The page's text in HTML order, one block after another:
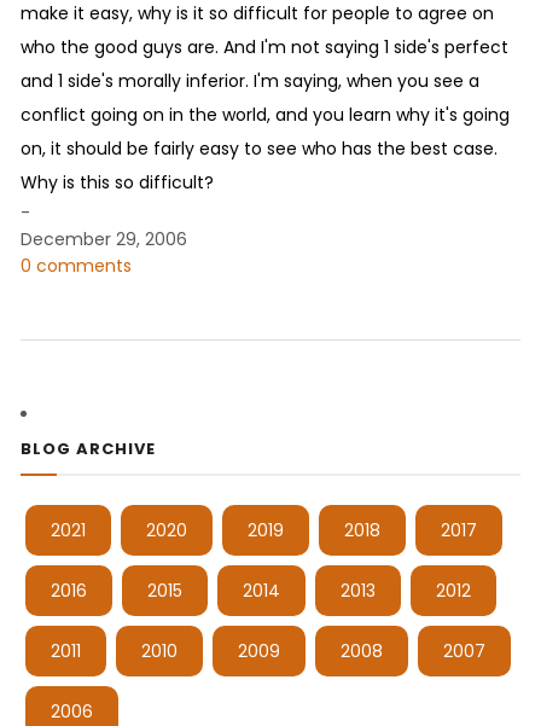
make it easy, why is it so difficult for people to agree on
who the good guys are. And I'm not saying 1 side's perfect
and 1 side's morally inferior. I'm saying, when you see a
conflict going on in the world, and you learn why it's going
on, it should be fairly easy to see who has the best case.
Why is this so difficult?
-
December 29, 2006
0 comments
BLOG ARCHIVE
2021 2020 2019 2018 2017
2016 2015 2014 2013 2012
2011 2010 2009 2008 2007
2006